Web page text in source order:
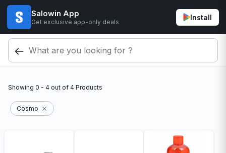
Salowin App
Get exclusive app-only deals
Install
Showing 0 - 4 out of 4 Products
Cosmo